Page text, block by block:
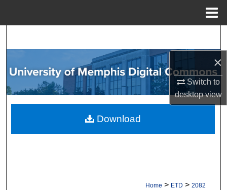
×
Switch to
desktopview
Browse Collections
My Account
About
Home > ETD > 2082
Download